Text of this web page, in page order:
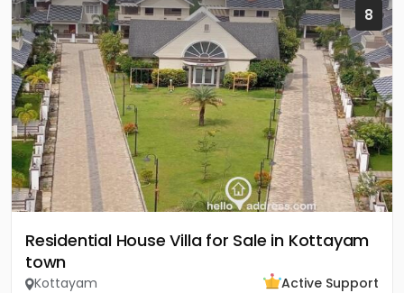
8
Residential House Villa for Sale in Kottayam
town
Kottayam
Active Support